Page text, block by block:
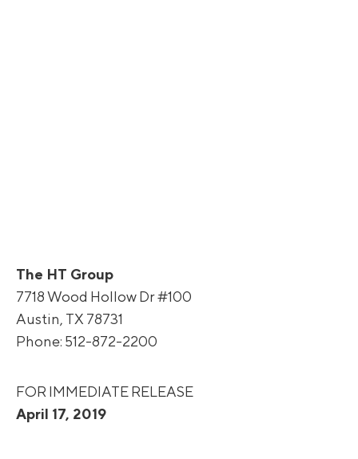
The HT Group
7718 Wood Hollow Dr #100
Austin, TX 78731
Phone: 512-872-2200
FOR IMMEDIATE RELEASE
April 17, 2019